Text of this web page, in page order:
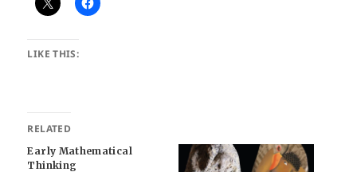
LIKE THIS:
RELATED
Early Mathematical
Thinking